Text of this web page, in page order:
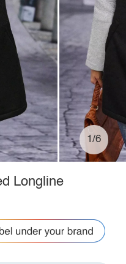
1/6
Longline